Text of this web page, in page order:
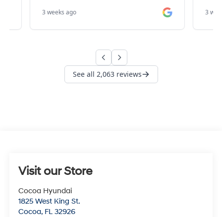
Visit our Store
Cocoa Hyundai
1825 West King St.
Cocoa, FL 32926